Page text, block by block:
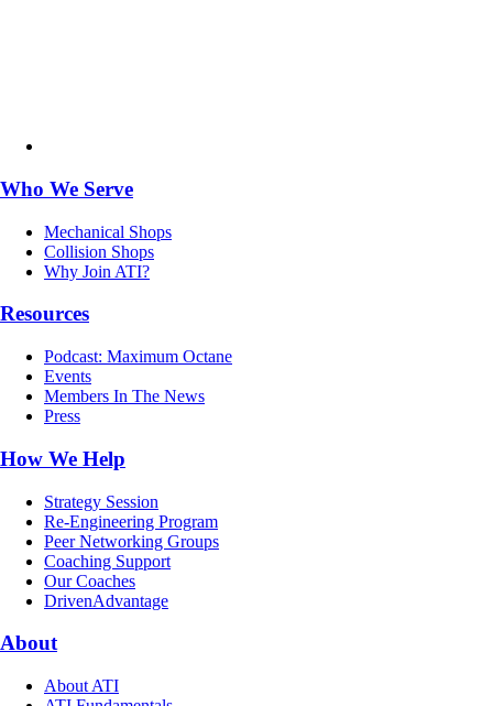
Who We Serve
Mechanical Shops
Collision Shops
Why Join ATI?
Resources
Podcast: Maximum Octane
Events
Members In The News
Press
How We Help
Strategy Session
Re-Engineering Program
Peer Networking Groups
Coaching Support
Our Coaches
DrivenAdvantage
About
About ATI